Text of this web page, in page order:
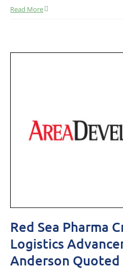
Read More
Red Sea Pharma
Logistics
Anderson Quoted